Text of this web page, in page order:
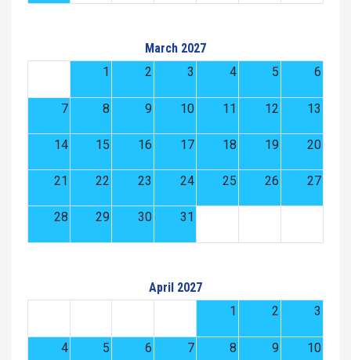
March 2027
1
2 3 4 5 6
7 8 9 10 11 12 13
14 15 16 17 18 19 20
21 22 23 24 25 26 27
28 29 30 31
April 2027
1
2 3
4 5 6 7 8 9 10